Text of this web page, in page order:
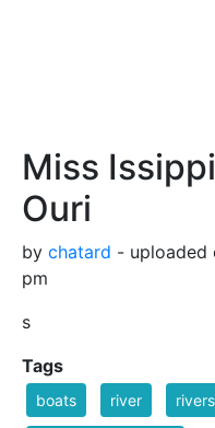
Miss
Ouri
by chatard - uploaded
pm
s
Tags
boats river rivers